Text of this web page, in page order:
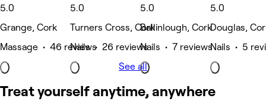
5.0
Grange, Cork
Massage • 46 reviews
5.0
Turners Cross, Cork
Nails • 26 reviews
5.0
Ballinlough, Cork
Nails • 7 reviews
5.0
Douglas,
Nails • 5
See all
Treat yourself anytime, anywhere